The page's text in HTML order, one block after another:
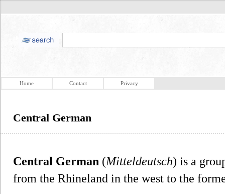
Home Contact Privacy
Central German
Central German (Mitteldeutsch) is a
from the Rhineland in the west to the